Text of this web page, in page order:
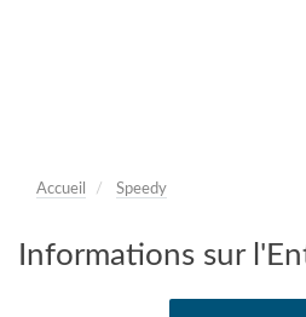
Accueil Speedy
Informations sur